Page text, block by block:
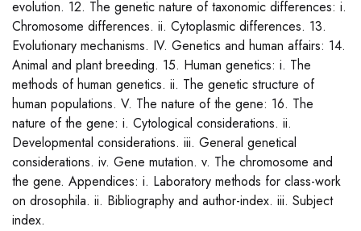
evolution. 12. The genetic nature of taxonomic differences: i.
Chromosome differences. ii. Cytoplasmic differences. 13.
Evolutionary mechanisms. IV. Genetics and human affairs: 14.
Animal and plant breeding. 15. Human genetics: i. The
methods of human genetics. ii. The genetic structure of
human populations. V. The nature of the gene: 16. The
nature of the gene: i. Cytological considerations. ii.
Developmental considerations. iii. General genetical
considerations. iv. Gene mutation. v. The chromosome and
the gene. Appendices: i. Laboratory methods for class-work
on drosophila. ii. Bibliography and author-index. iii. Subject
index.